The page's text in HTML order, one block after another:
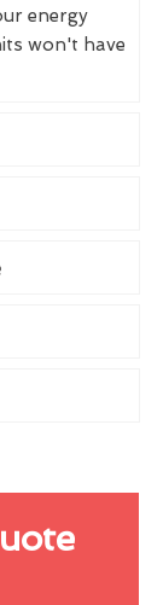
energy
won't have